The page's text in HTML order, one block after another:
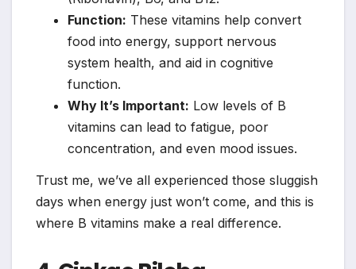
Function: These vitamins help convert
food into energy, support nervous
system health, and aid in cognitive
function.
Why It’s Important: Low levels of B
vitamins can lead to fatigue, poor
concentration, and even mood issues.
Trust me, we’ve all experienced those sluggish
days when energy just won’t come, and this is
where B vitamins make a real difference.